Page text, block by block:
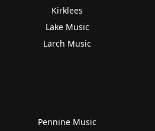
Kirklees
Lake Music
Larch Music
Pennine Music